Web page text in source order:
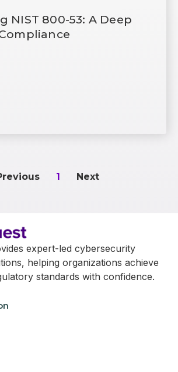
NIST 800-53: A Deep
1 Next
expert-led cybersecurity
helping organizations achieve
standards with confidence.